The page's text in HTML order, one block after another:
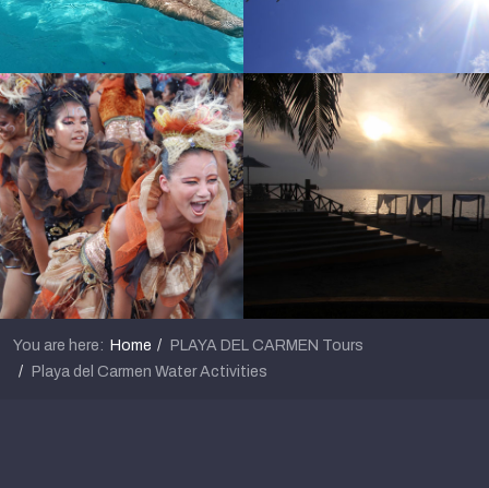
You are here: Home
PLAYA DEL CARMEN Tours
Playa del Carmen Water Activities